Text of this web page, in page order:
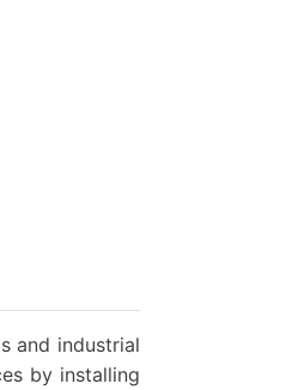
and industrial
by installing